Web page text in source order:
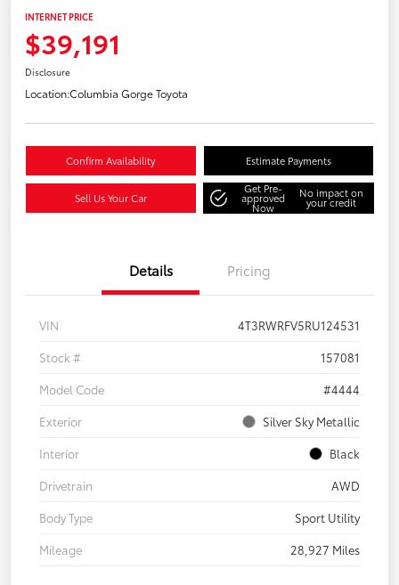
INTERNET PRICE
$39,191
Disclosure
Location:Columbia Gorge Toyota
Confirm Availability Estimate Payments
Sell Us Your Car
Get Pre-
approved
Now
No impact on
your credit
Details Pricing
VIN
4T3RWRFV5RU124531
Stock #
157081
Model Code
#4444
Exterior
Silver Sky Metallic
Interior
Black
Drivetrain
AWD
Body Type
Sport Utility
Mileage
28,927 Miles